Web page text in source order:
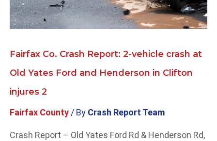
Fairfax Co. Crash Report: 2-vehicle crash at
Old Yates Ford and Henderson in Clifton
injures 2
Fairfax County / By Crash Report Team
Crash Report – Old Yates Ford Rd & Henderson Rd,
Old
Yates
Ford
Henderson
Clifton
injures